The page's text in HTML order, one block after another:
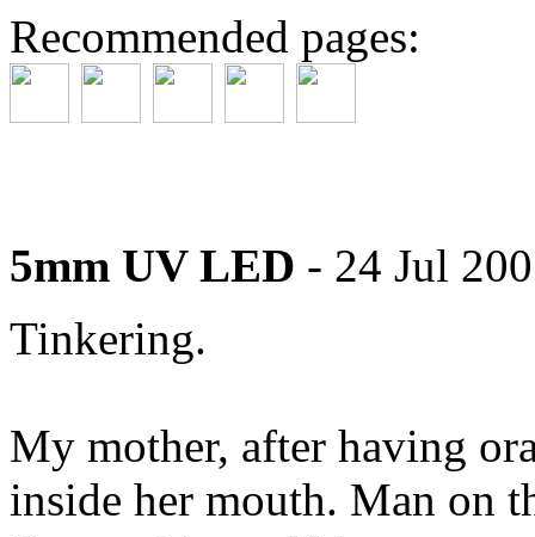
Recommended pages:
5mm UV LED - 24 Jul
Tinkering.
My mother, after having
inside her mouth. Man on